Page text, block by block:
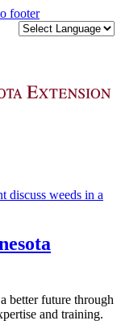
footer
better future through
and training.